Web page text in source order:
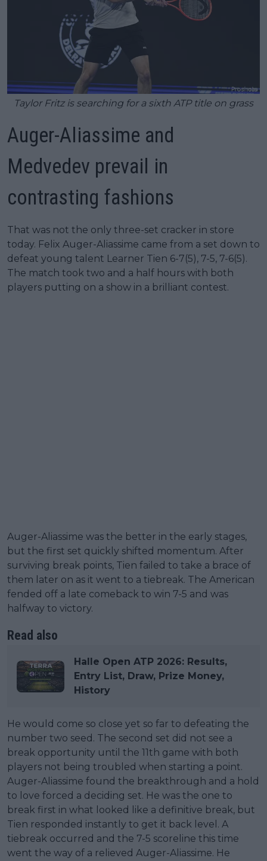
Taylor Fritz is searching for a sixth ATP title on grass
Auger-Aliassime and
Medvedev prevail in
contrasting fashions
That was not the only three-set cracker in store
today. Felix Auger-Aliassime came from a set down to
defeat young talent Learner Tien 6-7(5), 7-5, 7-6(5).
The match took two and a half hours with both
players putting on a show in a brilliant contest.
Auger-Aliassime was the better in the early stages,
but the first set quickly shifted momentum. After
surviving break points, Tien failed to take a brace of
them later on as it went to a tiebreak. The American
fended off a late comeback to win 7-5 and was
halfway to victory.
Read also
Halle Open ATP 2026: Results,
Entry List, Draw, Prize Money,
History
He would come so close yet so far to defeating the
number two seed. The second set did not see a
break opportunity until the 11th game with both
players not being troubled when starting a point.
Auger-Aliassime found the breakthrough and a hold
to love forced a deciding set. He was the one to
break first in what looked like a definitive break, but
Tien responded instantly to get it back level. A
tiebreak occurred and the 7-5 scoreline this time
went the way of a relieved Auger-Aliassime. He